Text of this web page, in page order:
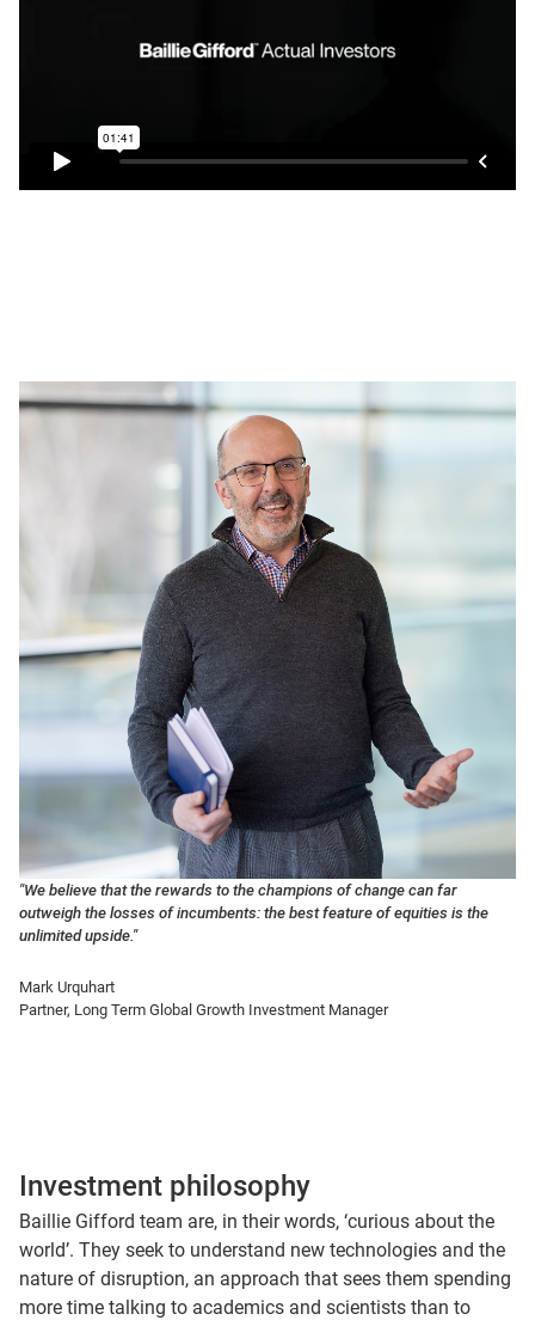
"We believe that the rewards to the champions of change can far
outweigh the losses of incumbents: the best feature of equities is the
unlimited upside."
Mark Urquhart
Partner, Long Term Global Growth Investment Manager
Investment philosophy
Baillie Gifford team are, in their words, ‘curious about the
world’. They seek to understand new technologies and the
nature of disruption, an approach that sees them spending
more time talking to academics and scientists than to